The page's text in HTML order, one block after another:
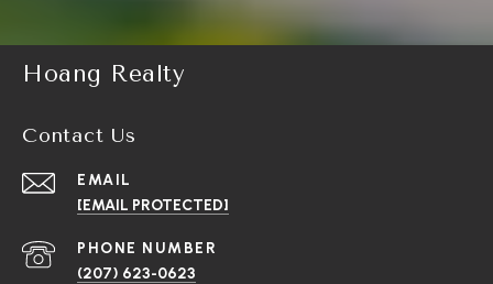
Hoang Realty
Contact Us
EMAIL
[EMAIL PROTECTED]
PHONE NUMBER
(207) 623-0623